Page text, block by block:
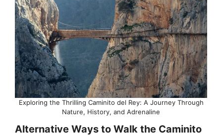
Exploring the Thrilling Caminito del Rey: A Journey Through
Nature, History, and Adrenaline
Alternative Ways to Walk the Caminito